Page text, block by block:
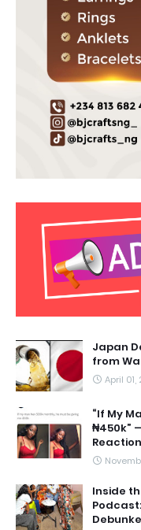
Japan
from
April 01,
“If My
₦450k”
Inside